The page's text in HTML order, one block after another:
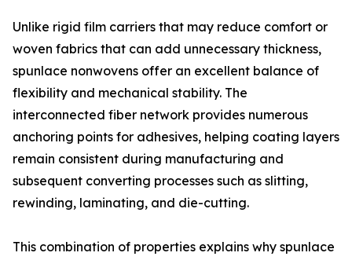
Unlike rigid film carriers that may reduce comfort or
woven fabrics that can add unnecessary thickness,
spunlace nonwovens offer an excellent balance of
flexibility and mechanical stability. The
interconnected fiber network provides numerous
anchoring points for adhesives, helping coating layers
remain consistent during manufacturing and
subsequent converting processes such as slitting,
rewinding, laminating, and die-cutting.
This combination of properties explains why spunlace